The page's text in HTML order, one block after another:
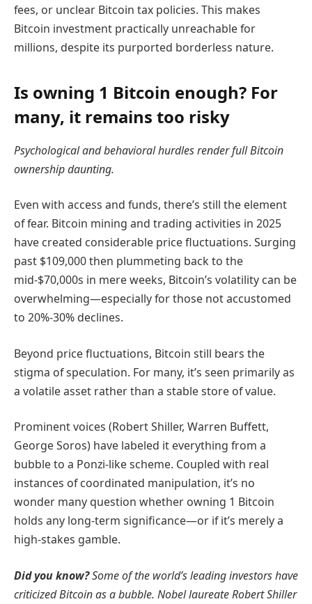
fees, or unclear Bitcoin tax policies. This makes
Bitcoin investment practically unreachable for
millions, despite its purported borderless nature.
Is owning 1 Bitcoin enough? For
many, it remains too risky
Psychological and behavioral hurdles render full Bitcoin
ownership daunting.
Even with access and funds, there’s still the element
of fear. Bitcoin mining and trading activities in 2025
have created considerable price fluctuations. Surging
past $109,000 then plummeting back to the
mid-$70,000s in mere weeks, Bitcoin’s volatility can be
overwhelming—especially for those not accustomed
to 20%-30% declines.
Beyond price fluctuations, Bitcoin still bears the
stigma of speculation. For many, it’s seen primarily as
a volatile asset rather than a stable store of value.
Prominent voices (Robert Shiller, Warren Buffett,
George Soros) have labeled it everything from a
bubble to a Ponzi-like scheme. Coupled with real
instances of coordinated manipulation, it’s no
wonder many question whether owning 1 Bitcoin
holds any long-term significance—or if it’s merely a
high-stakes gamble.
Did you know?Some of the world’s leading investors have
criticized Bitcoin as a bubble. Nobel laureate Robert Shiller